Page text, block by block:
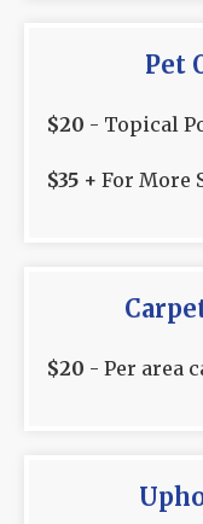
Pet
$20 - Topical
$35 + For More
$20 - Per area